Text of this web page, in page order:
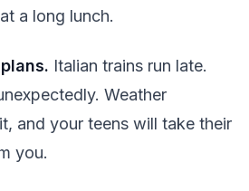
a long lunch.
Italian trains run late.
Weather
and your teens will take their
you.